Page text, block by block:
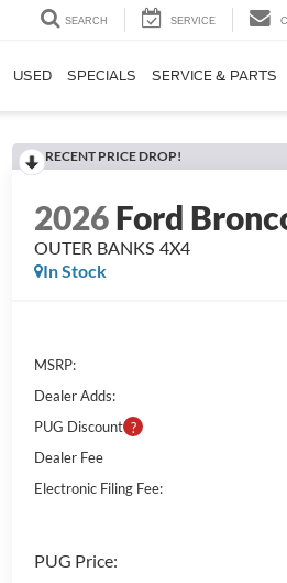
SEARCH SERVICE
USED SPECIALS SERVICE & PARTS
RECENT PRICE DROP!
2026Ford
OUTER BANKS 4X4
In Stock
MSRP:
Dealer Adds:
PUG Discount
Dealer Fee
Electronic Filing Fee:
PUG Price: